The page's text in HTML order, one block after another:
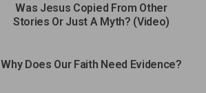
Was Jesus Copied From Other
Stories Or Just A Myth? (Video)
Why Does Our Faith Need Evidence?